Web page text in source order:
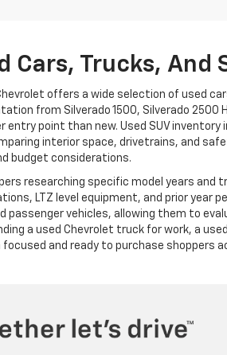
Cars, Trucks, And
offers a wide selection of used
from Silverado 1500, Silverado 2500
entry point than new. Used SUV
interior space, drivetrains, and
budget considerations.
researching specific model years and
LTZ level equipment, and prior year
passenger vehicles, allowing them to
a used Chevrolet truck for work, a
focused and ready to purchase shoppers